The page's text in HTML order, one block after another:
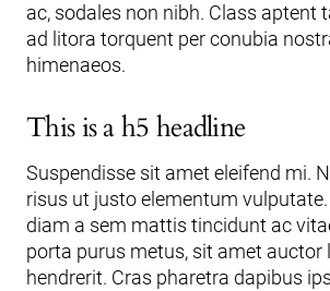
ac, sodales non nibh. Class aptent
ad litora torquent per conubia
himenaeos.
This is a h5 headline
Suspendisse sit amet eleifend mi.
risus ut justo elementum
diam a sem mattis tincidunt ac
porta purus metus, sit amet auctor
hendrerit. Cras pharetra dapibus